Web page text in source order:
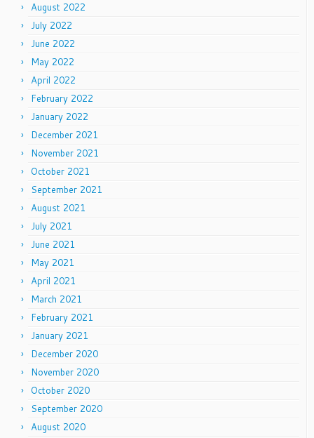
August 2022
July 2022
June 2022
May 2022
April 2022
February 2022
January 2022
December 2021
November 2021
October 2021
September 2021
August 2021
July 2021
June 2021
May 2021
April 2021
March 2021
February 2021
January 2021
December 2020
November 2020
October 2020
September 2020
August 2020